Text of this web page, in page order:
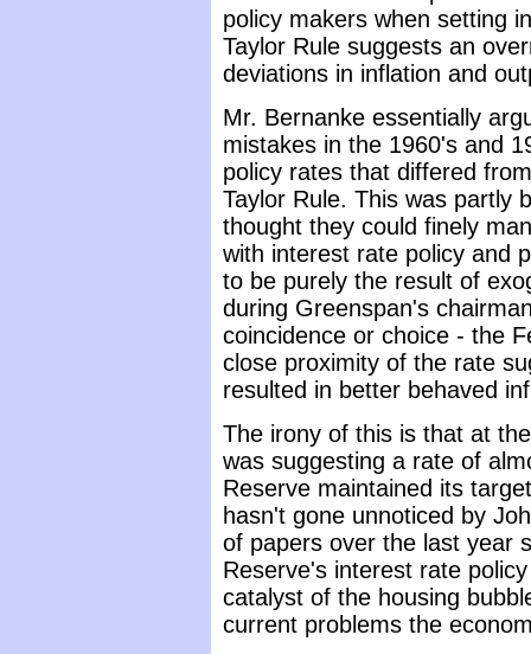
policy makers when setting
Taylor Rule suggests an
deviations in inflation and
Mr. Bernanke essentially
mistakes in the 1960's and
policy rates that differed
Taylor Rule. This was partly
thought they could finely
with interest rate policy and
to be purely the result of
during Greenspan's
coincidence or choice - the
close proximity of the rate
resulted in better behaved
The irony of this is that at
was suggesting a rate of
Reserve maintained its
hasn't gone unnoticed by
of papers over the last year
Reserve's interest rate
catalyst of the housing
current problems the